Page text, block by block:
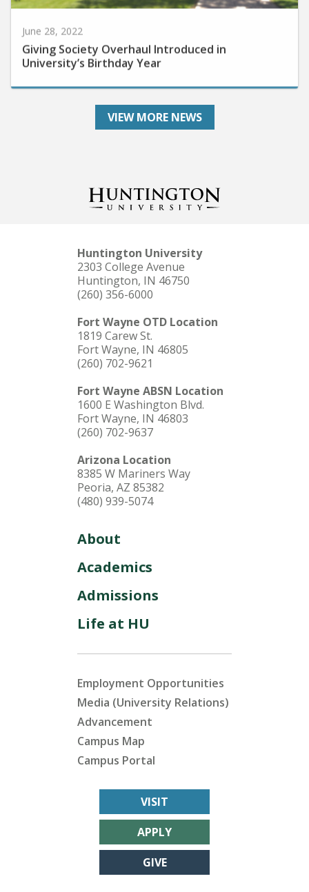
Giving Society Overhaul Introduced in
University’s Birthday Year
VIEW MORE NEWS
Huntington University
2303 College Avenue
Huntington, IN 46750
(260) 356-6000
Fort Wayne OTD Location
1819 Carew St.
Fort Wayne, IN 46805
(260) 702-9621
Fort Wayne ABSN Location
1600 E Washington Blvd.
Fort Wayne, IN 46803
(260) 702-9637
Arizona Location
8385 W Mariners Way
Peoria, AZ 85382
(480) 939-5074
About
Academics
Admissions
Life at HU
Employment Opportunities
Media (University Relations)
Advancement
Campus Map
Campus Portal
VISIT
APPLY
GIVE